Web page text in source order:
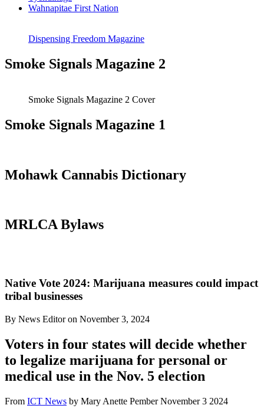
Wahnapitae First Nation
Dispensing Freedom Magazine
Smoke Signals Magazine 2
Smoke Signals Magazine 2 Cover
Smoke Signals Magazine 1
Mohawk Cannabis Dictionary
MRLCA Bylaws
Native Vote 2024: Marijuana measures could impact
tribal businesses
By News Editor on November 3, 2024
Voters in four states will decide whether
to legalize marijuana for personal or
medical use in the Nov. 5 election
From ICT News by Mary Anette Pember November 3 2024